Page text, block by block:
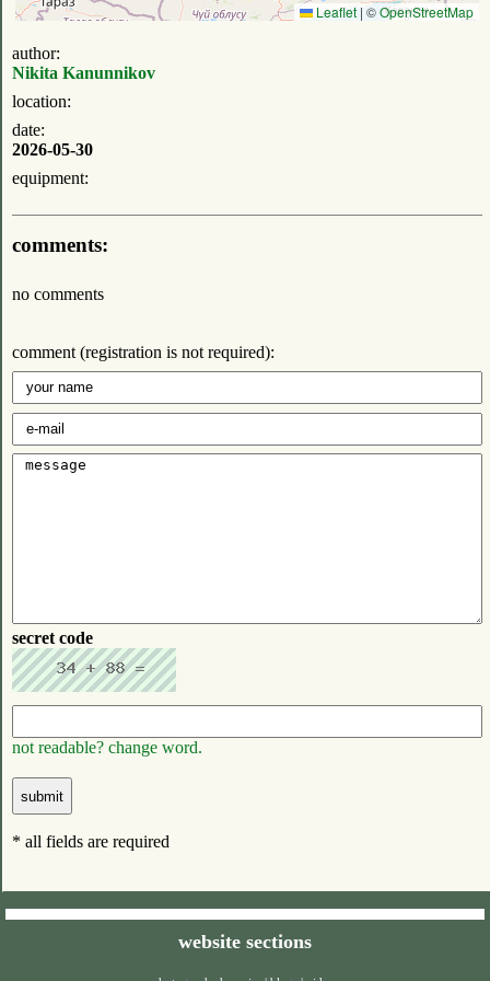
Leaflet | ©OpenStreetMap
author:
Nikita Kanunnikov
location:
date:
2026-05-30
equipment:
comments:
no comments
comment (registration is not required):
secret code
not readable? change word.
* all fields are required
website sections